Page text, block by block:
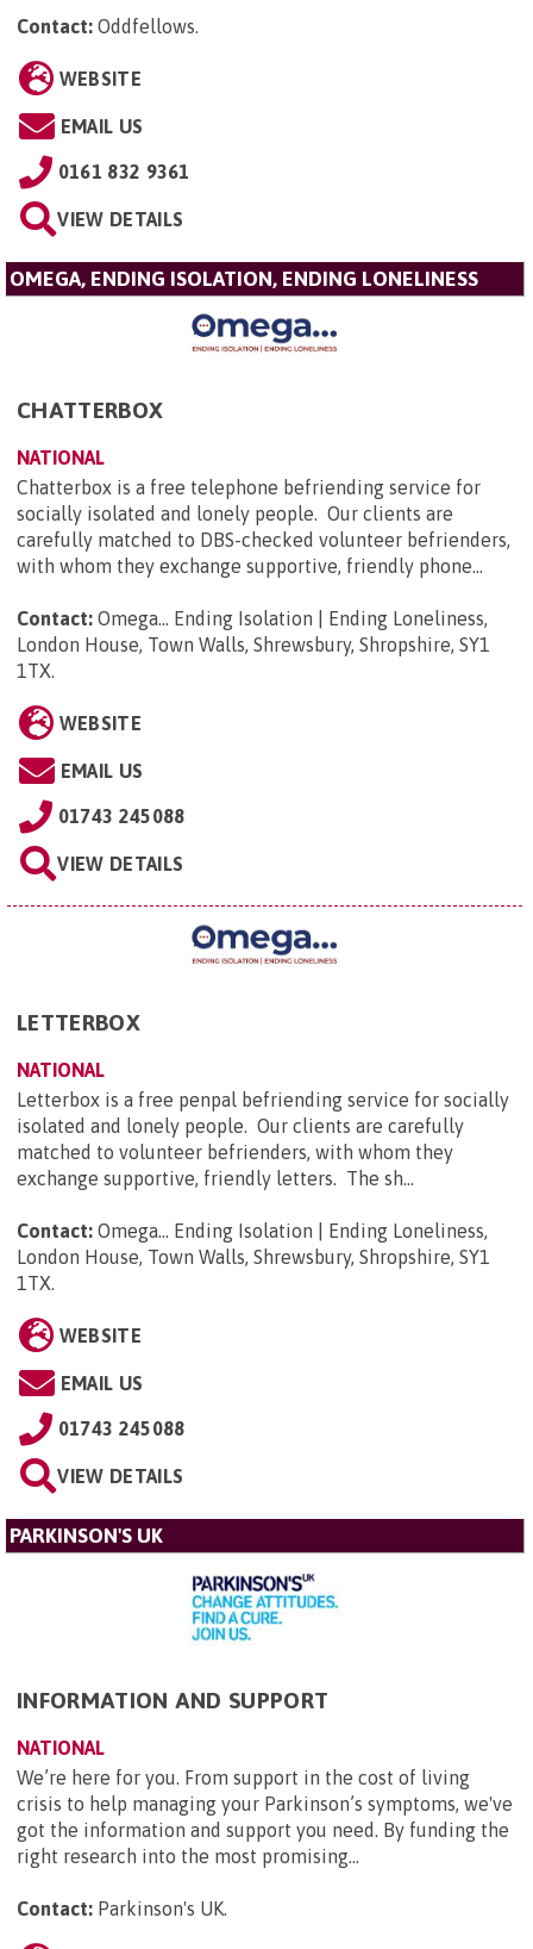
Contact: Oddfellows
WEBSITE
EMAIL US
0161 832 9361
VIEW DETAILS
OMEGA, ENDING ISOLATION, ENDING LONELINESS
CHATTERBOX
NATIONAL
Chatterbox is a free telephone befriending service for
socially isolated and lonely people. Our clients are
carefully matched to DBS-checked volunteer befrienders,
with whom they exchange supportive, friendly phone...
Contact: Omega... Ending Isolation | Ending Loneliness,
London House, Town Walls, Shrewsbury, Shropshire, SY1
1TX.
WEBSITE
EMAIL US
01743 245088
VIEW DETAILS
LETTERBOX
NATIONAL
Letterbox is a free penpal befriending service for socially
isolated and lonely people. Our clients are carefully
matched to volunteer befrienders, with whom they
exchange supportive, friendly letters. The sh...
Contact: Omega... Ending Isolation | Ending Loneliness,
London House, Town Walls, Shrewsbury, Shropshire, SY1
1TX.
WEBSITE
EMAIL US
01743 245088
VIEW DETAILS
PARKINSON'S UK
INFORMATION AND SUPPORT
NATIONAL
We’re here for you. From support in the cost of living
crisis to help managing your Parkinson’s symptoms, we've
got the information and support you need. By funding the
right research into the most promising...
Contact: Parkinson's UK.